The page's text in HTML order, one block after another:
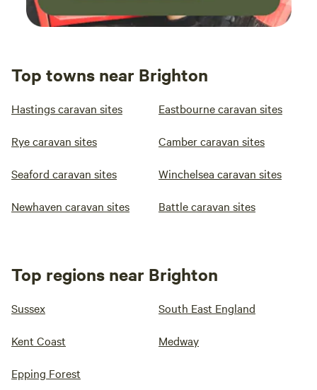
Top towns near Brighton
Hastings caravan sites Eastbourne caravan sites
Rye caravan sites Camber caravan sites
Seaford caravan sites Winchelsea caravan sites
Newhaven caravan sites Battle caravan sites
Top regions near Brighton
Sussex South East England
Kent Coast Medway
Epping Forest